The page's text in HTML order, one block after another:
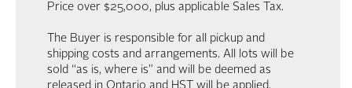
Price over $25,000, plus applicable Sales Tax.
The Buyer is responsible for all pickup and
shipping costs and arrangements. All lots will be
sold “as is, where is” and will be deemed as